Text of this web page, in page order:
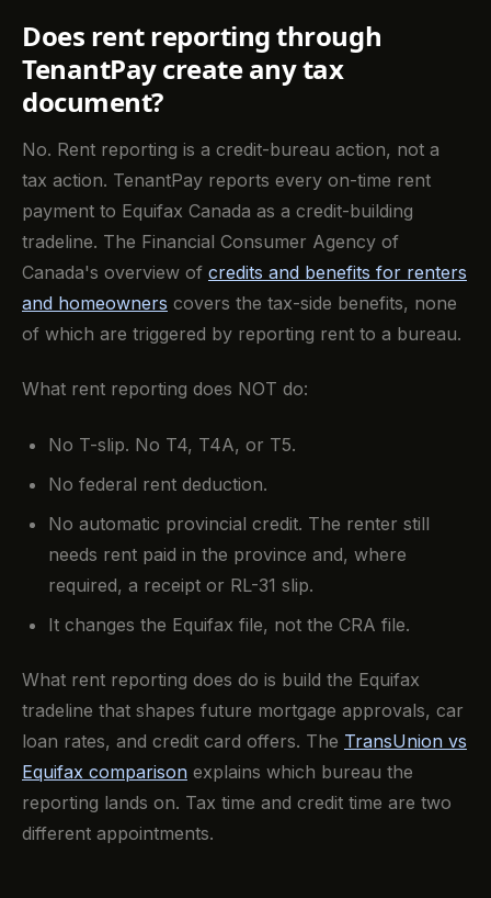
Does rent reporting through
TenantPay create any tax
document?
No. Rent reporting is a credit-bureau action, not a
tax action. TenantPay reports every on-time rent
payment to Equifax Canada as a credit-building
tradeline. The Financial Consumer Agency of
Canada's overview of credits and benefits for renters
and homeowners covers the tax-side benefits, none
of which are triggered by reporting rent to a bureau.
What rent reporting does NOT do:
No T-slip. No T4, T4A, or T5.
No federal rent deduction.
No automatic provincial credit. The renter still
needs rent paid in the province and, where
required, a receipt or RL-31 slip.
It changes the Equifax file, not the CRA file.
What rent reporting does do is build the Equifax
tradeline that shapes future mortgage approvals, car
loan rates, and credit card offers. The TransUnion vs
Equifax comparison explains which bureau the
reporting lands on. Tax time and credit time are two
different appointments.